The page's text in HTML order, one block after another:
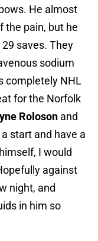
He almost
the pain, but he
saves. They
sodium
completely NHL
for the Norfolk
Roloson and
start and have a
I would
against
night, and
in him so